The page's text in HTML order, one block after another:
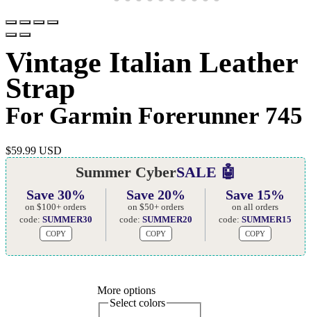
Vintage Italian Leather
Strap
For Garmin Forerunner 745
$59.99 USD
Summer CyberSALE 🤖
Save 30%
on $100+ orders
code: SUMMER30
COPY
Save 20%
on $50+ orders
code: SUMMER20
COPY
Save 15%
on all orders
code:SUMMER15
COPY
More options
Select colors